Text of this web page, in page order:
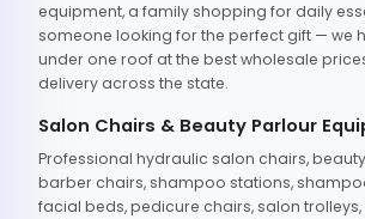
equipment, a family shopping for daily
someone looking for the perfect gift — we
under one roof at the best wholesale
delivery across the state.
Salon Chairs & Beauty Parlour
Professional hydraulic salon chairs,
barber chairs, shampoo stations,
facial beds, pedicure chairs, salon